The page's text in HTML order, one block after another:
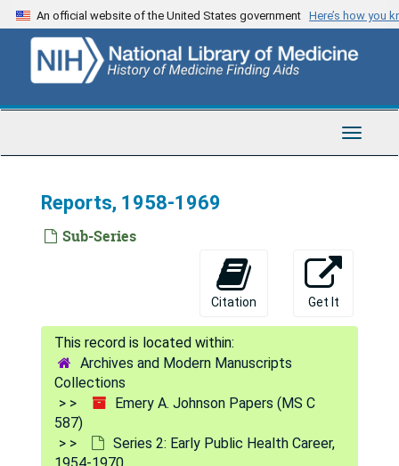
Skip
to
content
An official website of the United States government Here’s how you
Toggle
Reports, 1958-1969
Sub-Series
Citation Get It
Archives and Modern Manuscripts
Collections
Emery A. Johnson Papers (MS C
587)
Series 2: Early Public Health Career,